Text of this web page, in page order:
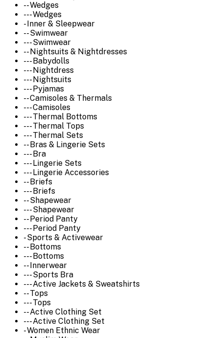
-- Wedges
--- Wedges
- Inner & Sleepwear
-- Swimwear
--- Swimwear
-- Nightsuits & Nightdresses
--- Babydolls
--- Nightdress
--- Nightsuits
--- Pyjamas
-- Camisoles & Thermals
--- Camisoles
--- Thermal Bottoms
--- Thermal Tops
--- Thermal Sets
-- Bras & Lingerie Sets
--- Bra
--- Lingerie Sets
--- Lingerie Accessories
-- Briefs
--- Briefs
-- Shapewear
--- Shapewear
-- Period Panty
--- Period Panty
- Sports & Activewear
-- Bottoms
--- Bottoms
-- Innerwear
--- Sports Bra
--- Active Jackets & Sweatshirts
-- Tops
--- Tops
-- Active Clothing Set
--- Active Clothing Set
- Women Ethnic Wear